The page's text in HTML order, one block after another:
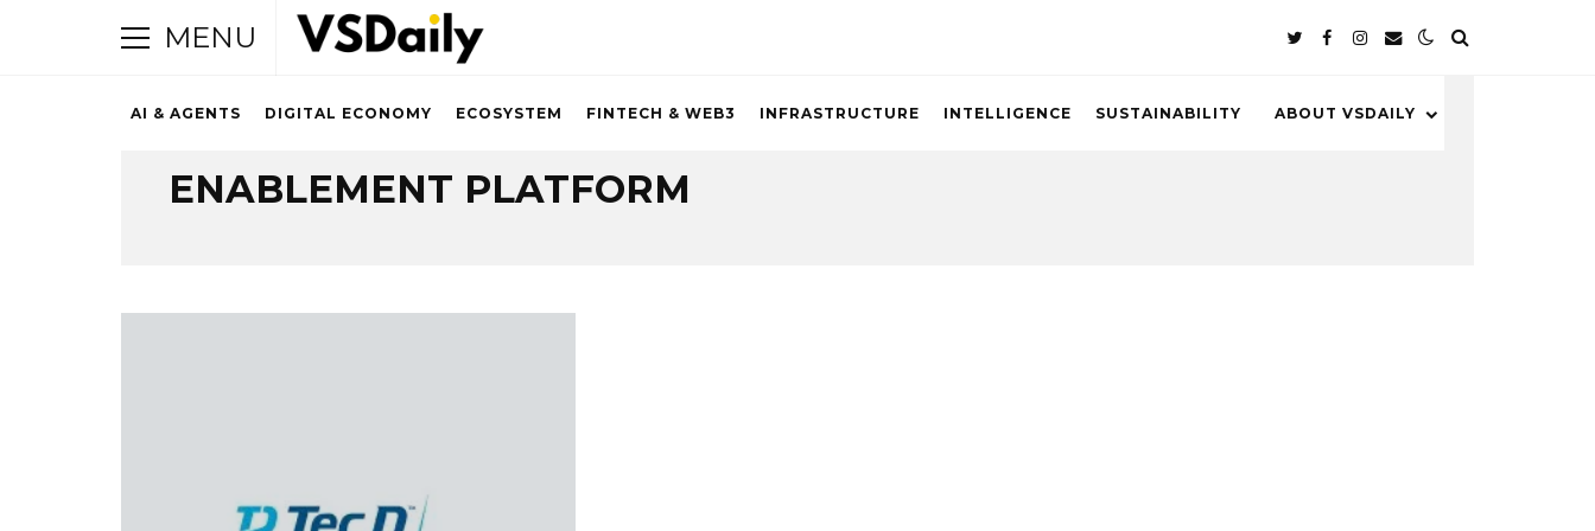
MENU
AI & AGENTS DIGITAL ECONOMY ECOSYSTEM FINTECH & WEB3 INFRASTRUCTURE INTELLIGENCE SUSTAINABILITY ABOUT VSDAILY
ENABLEMENT PLATFORM